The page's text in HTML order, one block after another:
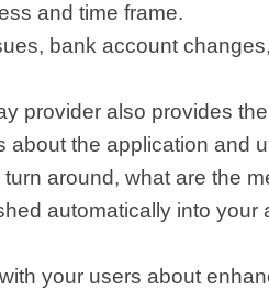
and time frame.
bank account
provider also provides
about the application and
around, what are the
automatically into your
your users about